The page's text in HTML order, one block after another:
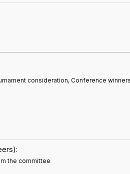
consideration, Conference
the committee